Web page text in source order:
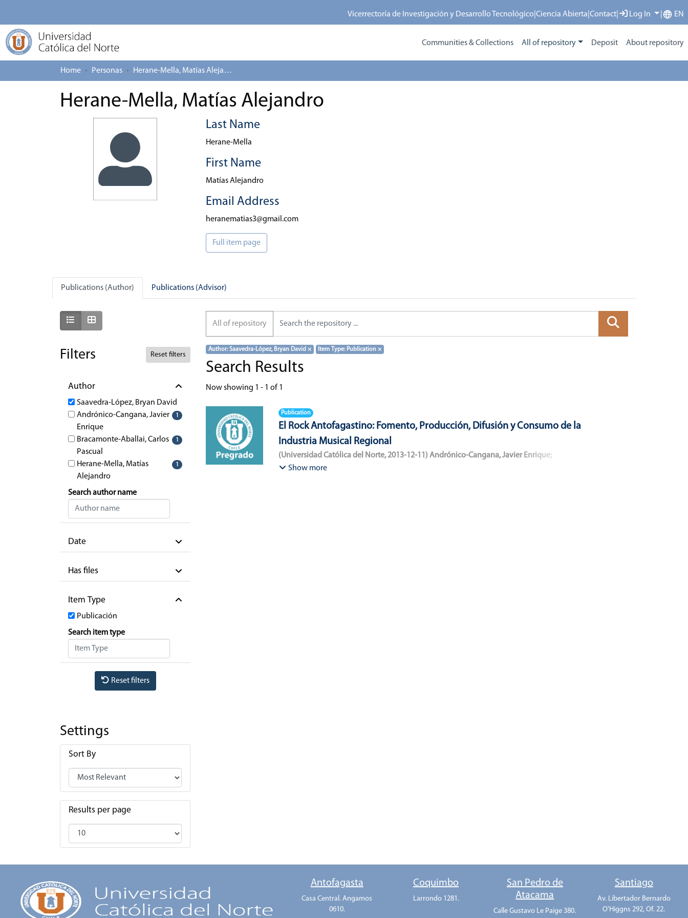
Vicerrectoría de Investigación y Desarrollo Tecnológico |Ciencia Abierta |Contact Log In EN
Communities & Collections All of repository Deposit About repository
Home Personas Herane-Mella, Matías Alejandro
Herane-Mella, Matías Alejandro
Last Name
Herane-Mella
First Name
Matías Alejandro
Email Address
heranematias3@gmail.com
Full item page
Publications (Author) Publications (Advisor)
Show as list
Filters Reset filters
Author
Saavedra-López, Bryan David
1
Andrónico-Cangana, Javier
Enrique
1
Bracamonte-Aballai, Carlos
Pascual
1
Herane-Mella, Matías
Alejandro
Search author name
Date
Has files
Item Type
Publicación
Search item type
Reset filters
Settings
Sort By
Results per page
All of repository
Author: Saavedra-López, Bryan David × Item Type: Publication×
Search Results
Now showing 1 - 1 of 1
Publication
El Rock Antofagastino: Fomento, Producción, Difusión y Consumo de la
Industria Musical Regional
(Universidad Católica del Norte,2013-12-11)Andrónico-Cangana, Javier Enrique;
Bracamonte-Aballai, Carlos Pascual
Show more
Antofagasta
Casa Central. Angamos
0610.
Coquimbo
Larrondo 1281.
San Pedro de
Atacama
Calle Gustavo Le Paige 380.
Santiago
Av. Libertador Bernardo
O'Higgns 292, Of. 22.